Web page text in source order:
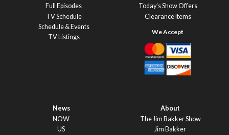
Full Episodes
TV Schedule
Schedule & Events
TV Listings
Today’s Show Offers
Clearance Items
News
NOW
US
About
The Jim Bakker Show
Jim Bakker